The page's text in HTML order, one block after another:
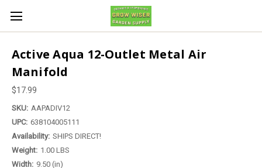
Active Aqua 12-Outlet Metal Air
Manifold
$17.99
SKU: AAPADIV12
UPC: 638104005111
Availability: SHIPS DIRECT!
Weight: 1.00 LBS
Width: 9.50 (in)